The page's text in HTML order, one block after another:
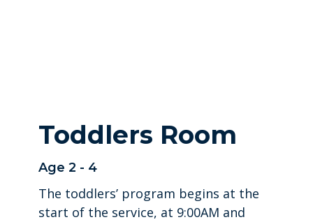
Toddlers Room
Age 2 - 4
The toddlers’ program begins at the
start of the service, at 9:00AM and